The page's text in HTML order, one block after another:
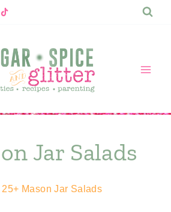
Jar Salads
25+ Mason Jar Salads